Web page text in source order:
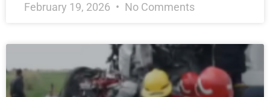
February 19, 2026 No Comments